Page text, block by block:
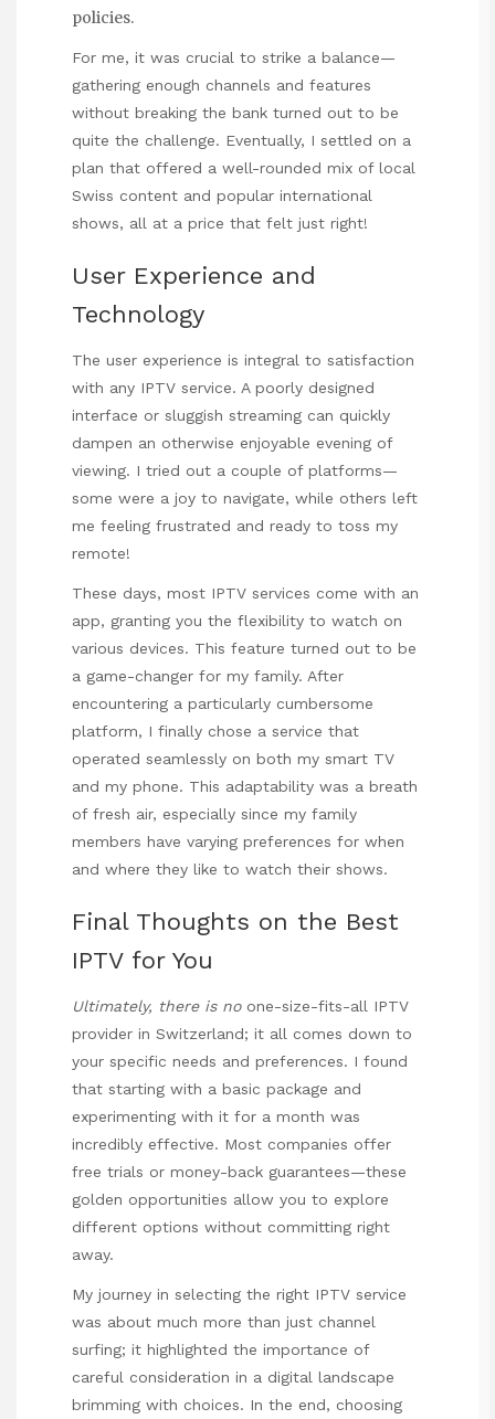
policies.
For me, it was crucial to strike a balance—
gathering enough channels and features
without breaking the bank turned out to be
quite the challenge. Eventually, I settled on a
plan that offered a well-rounded mix of local
Swiss content and popular international
shows, all at a price that felt just right!
User Experience and
Technology
The user experience is integral to satisfaction
with any IPTV service. A poorly designed
interface or sluggish streaming can quickly
dampen an otherwise enjoyable evening of
viewing. I tried out a couple of platforms—
some were a joy to navigate, while others left
me feeling frustrated and ready to toss my
remote!
These days, most IPTV services come with an
app, granting you the flexibility to watch on
various devices. This feature turned out to be
a game-changer for my family. After
encountering a particularly cumbersome
platform, I finally chose a service that
operated seamlessly on both my smart TV
and my phone. This adaptability was a breath
of fresh air, especially since my family
members have varying preferences for when
and where they like to watch their shows.
Final Thoughts on the Best
IPTV for You
Ultimately, there is noone-size-fits-all IPTV
provider in Switzerland; it all comes down to
your specific needs and preferences. I found
that starting with a basic package and
experimenting with it for a month was
incredibly effective. Most companies offer
free trials or money-back guarantees—these
golden opportunities allow you to explore
different options without committing right
away.
My journey in selecting the right IPTV service
was about much more than just channel
surfing; it highlighted the importance of
careful consideration in a digital landscape
brimming with choices. In the end, choosing